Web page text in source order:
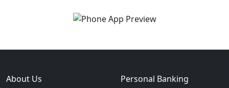
About Us Personal Banking